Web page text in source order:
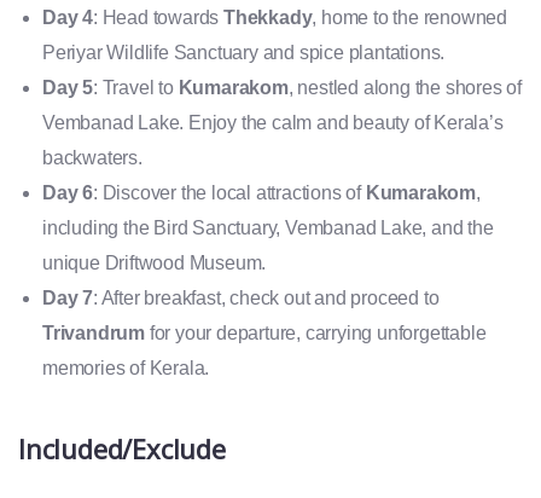
Day 4: Head towards Thekkady, home to the renowned
Periyar Wildlife Sanctuary and spice plantations.
Day 5: Travel to Kumarakom, nestled along the shores of
Vembanad Lake. Enjoy the calm and beauty of Kerala’s
backwaters.
Day 6: Discover the local attractions of Kumarakom,
including the Bird Sanctuary, Vembanad Lake, and the
unique Driftwood Museum.
Day 7: After breakfast, check out and proceed to
Trivandrum for your departure, carrying unforgettable
memories of Kerala.
Included/Exclude